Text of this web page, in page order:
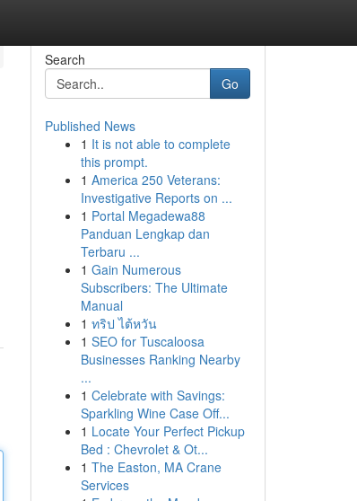
Search
Go
Published News
1 It is not able to complete
this prompt.
1 America 250 Veterans:
Investigative Reports on ...
1 Portal Megadewa88
Panduan Lengkap dan
Terbaru ...
1 Gain Numerous
Subscribers: The Ultimate
Manual
1 ทริป ไต้หวัน
1 SEO for Tuscaloosa
Businesses Ranking Nearby
...
1 Celebrate with Savings:
Sparkling Wine Case Off...
1 Locate Your Perfect Pickup
Bed : Chevrolet & Ot...
1 The Easton, MA Crane
Services